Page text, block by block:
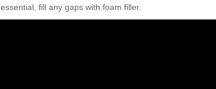
essential, ﬁll any gaps with foam ﬁller.